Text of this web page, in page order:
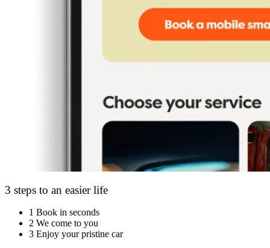
3 steps to an easier life
1 Book in seconds
2 We come to you
3 Enjoy your pristine car